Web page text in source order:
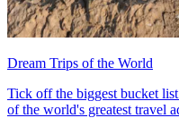
Dream Trips of the World
Tick off the biggest bucket
of the world's greatest travel